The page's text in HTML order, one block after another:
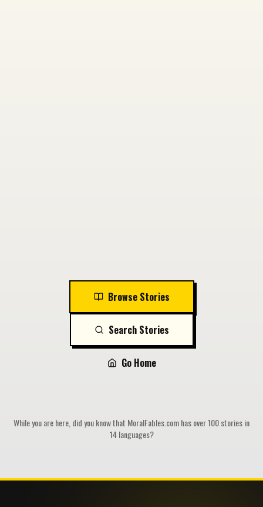
Browse Stories
Search Stories
Go Home
While you are here, did you know that MoralFables.com has over 100 stories in
14 languages?